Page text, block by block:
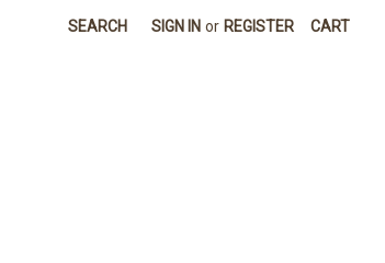
SEARCH SIGN IN or REGISTER CART